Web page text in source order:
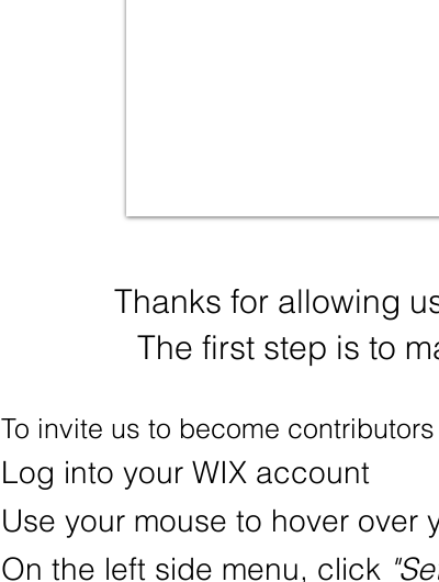
Thanks for allowing
The first step is to
To invite us to become
Log into your WIX account
Use your mouse to hover over
On the left side menu, click